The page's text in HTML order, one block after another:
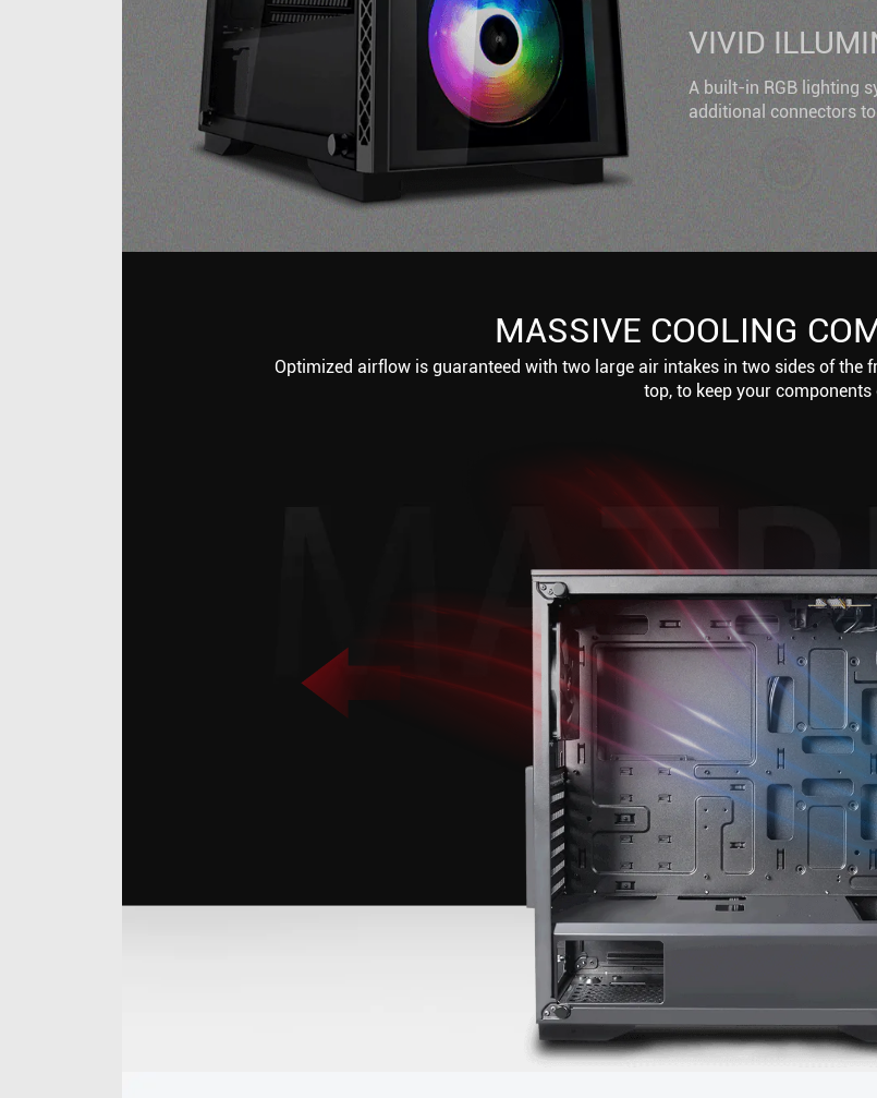
VIVID
A built-in RGB lighting
additional connectors
MASSIVE COOLING
Optimized airflow is guaranteed with two large air intakes in two sides of the
top, to keep your components